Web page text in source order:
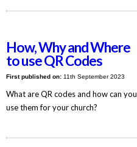
How, Why and Where
to use QR Codes
First published on:11th September 2023
What are QR codes and how can you
use them for your church?